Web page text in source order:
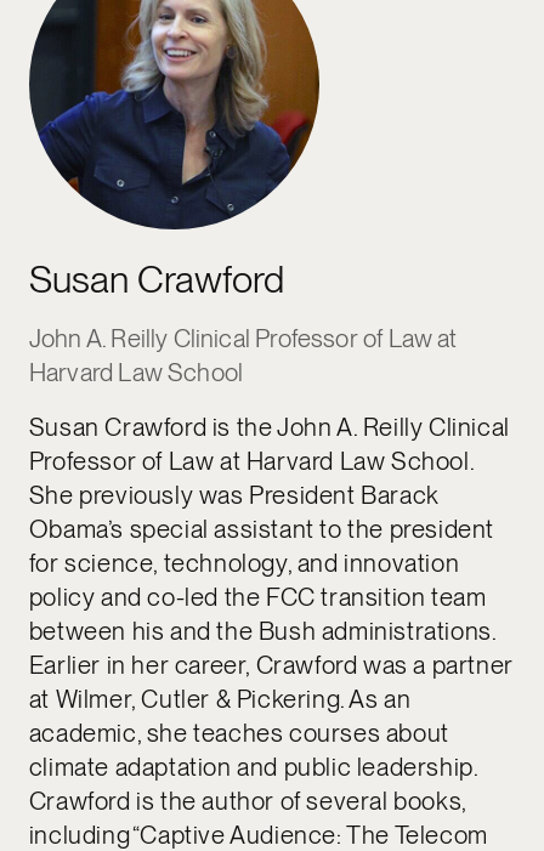
Susan Crawford
John A. Reilly Clinical Professor of Law at
Harvard Law School
Susan Crawford is the John A. Reilly Clinical
Professor of Law at Harvard Law School.
She previously was President Barack
Obama’s special assistant to the president
for science, technology, and innovation
policy and co-led the FCC transition team
between his and the Bush administrations.
Earlier in her career, Crawford was a partner
at Wilmer, Cutler & Pickering. As an
academic, she teaches courses about
climate adaptation and public leadership.
Crawford is the author of several books,
including “Captive Audience: The Telecom